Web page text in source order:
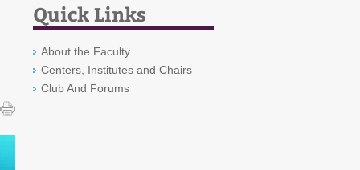
Quick Links
About the Faculty
Centers, Institutes and Chairs
Club And Forums